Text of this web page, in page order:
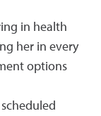
in health
her in every
options